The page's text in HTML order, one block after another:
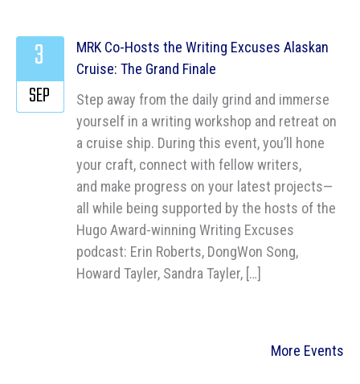
MRK Co-Hosts the Writing Excuses Alaskan
Cruise: The Grand Finale
Step away from the daily grind and immerse
yourself in a writing workshop and retreat on
a cruise ship. During this event, you’ll hone
your craft, connect with fellow writers,
and make progress on your latest projects—
all while being supported by the hosts of the
Hugo Award-winning Writing Excuses
podcast: Erin Roberts, DongWon Song,
Howard Tayler, Sandra Tayler, […]
3
SEP
More Events